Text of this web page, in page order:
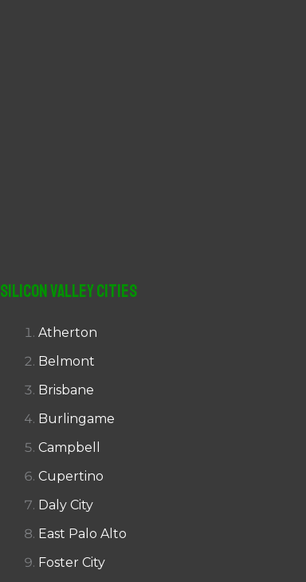
Silicon Valley Cities
Atherton
Belmont
Brisbane
Burlingame
Campbell
Cupertino
Daly City
East Palo Alto
Foster City